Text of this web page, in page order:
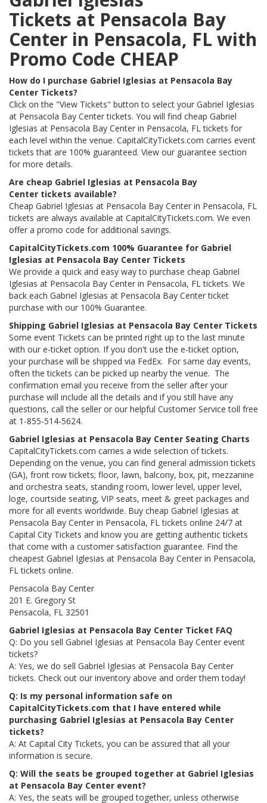
Tickets at Pensacola Bay
Center in Pensacola, FL with
Promo Code CHEAP
How do I purchase Gabriel Iglesias at Pensacola Bay
Center Tickets?
Click on the "View Tickets" button to select your Gabriel Iglesias
at Pensacola Bay Center tickets. You will find cheap Gabriel
Iglesias at Pensacola Bay Center in Pensacola, FL tickets for
each level within the venue. CapitalCityTickets.com carries event
tickets that are 100% guaranteed. View our guarantee section
for more details.
Are cheap Gabriel Iglesias at Pensacola Bay
Center tickets available?
Cheap Gabriel Iglesias at Pensacola Bay Center in Pensacola, FL
tickets are always available at CapitalCityTickets.com. We even
offer a promo code for additional savings.
CapitalCityTickets.com 100% Guarantee for Gabriel
Iglesias at Pensacola Bay Center Tickets
We provide a quick and easy way to purchase cheap Gabriel
Iglesias at Pensacola Bay Center in Pensacola, FL tickets. We
back each Gabriel Iglesias at Pensacola Bay Center ticket
purchase with our 100% Guarantee.
Shipping Gabriel Iglesias at Pensacola Bay Center Tickets
Some event Tickets can be printed right up to the last minute
with our e-ticket option. If you don't use the e-ticket option,
your purchase will be shipped via FedEx. For same day events,
often the tickets can be picked up nearby the venue. The
confirmation email you receive from the seller after your
purchase will include all the details and if you still have any
questions, call the seller or our helpful Customer Service toll free
at 1-855-514-5624.
Gabriel Iglesias at Pensacola Bay Center Seating Charts
CapitalCityTickets.com carries a wide selection of tickets.
Depending on the venue, you can find general admission tickets
(GA), front row tickets; floor, lawn, balcony, box, pit, mezzanine
and orchestra seats, standing room, lower level, upper level,
loge, courtside seating, VIP seats, meet & greet packages and
more for all events worldwide. Buy cheap Gabriel Iglesias at
Pensacola Bay Center in Pensacola, FL tickets online 24/7 at
Capital City Tickets and know you are getting authentic tickets
that come with a customer satisfaction guarantee. Find the
cheapest Gabriel Iglesias at Pensacola Bay Center in Pensacola,
FL tickets online.
Pensacola Bay Center
201 E. Gregory St
Pensacola, FL 32501
Gabriel Iglesias at Pensacola Bay Center Ticket FAQ
Q: Do you sell Gabriel Iglesias at Pensacola Bay Center event
tickets?
A: Yes, we do sell Gabriel Iglesias at Pensacola Bay Center
tickets. Check out our inventory above and order them today!
Q: Is my personal information safe on
CapitalCityTickets.com that I have entered while
purchasing Gabriel Iglesias at Pensacola Bay Center
tickets?
A: At Capital City Tickets, you can be assured that all your
information is secure.
Q: Will the seats be grouped together at Gabriel Iglesias
at Pensacola Bay Center event?
A: Yes, the seats will be grouped together, unless otherwise